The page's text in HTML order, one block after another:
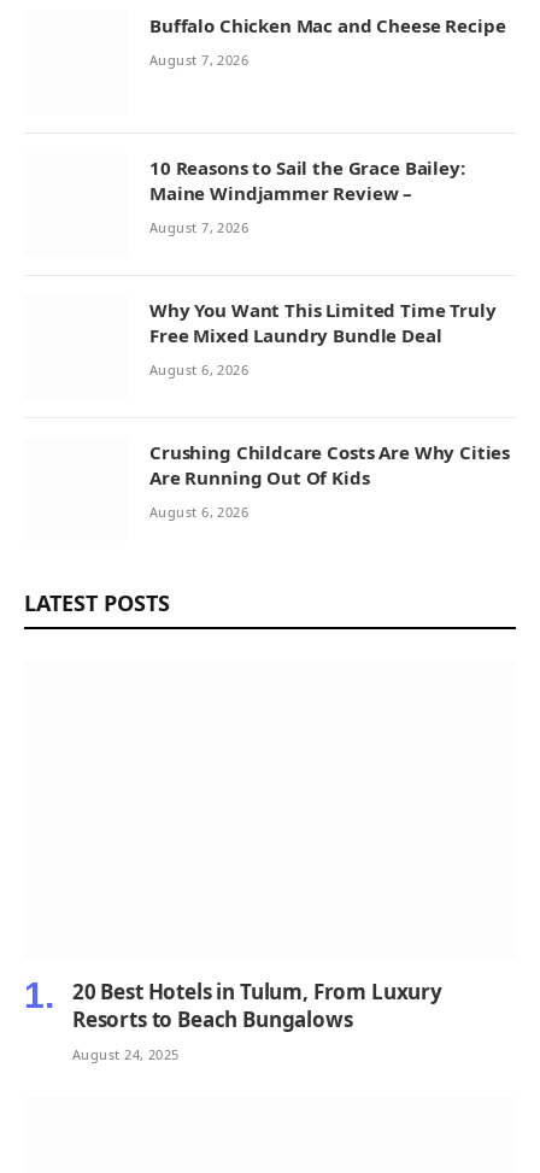
Buffalo Chicken Mac and Cheese Recipe
August 7, 2026
10 Reasons to Sail the Grace Bailey:
Maine Windjammer Review –
August 7, 2026
Why You Want This Limited Time Truly
Free Mixed Laundry Bundle Deal
August 6, 2026
Crushing Childcare Costs Are Why Cities
Are Running Out Of Kids
August 6, 2026
LATEST POSTS
20 Best Hotels in Tulum, From Luxury
Resorts to Beach Bungalows
August 24, 2025